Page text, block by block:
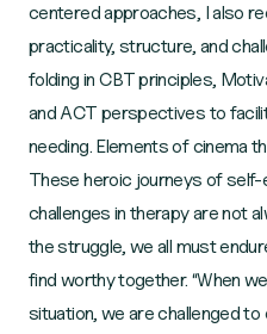
centered approaches, I also
practicality, structure, and
folding in CBT principles,
and ACT perspectives to
needing. Elements of cinema
These heroic journeys of self-
challenges in therapy are not
the struggle, we all must
find worthy together. “When
situation, we are challenged to